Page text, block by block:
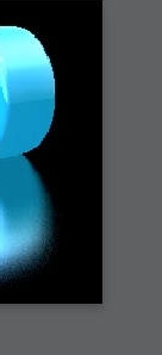
by
Alcoholic
enough?
Trilogy
7
Fun 3
Fun 2
Week with logo fun
is this continued
is this?
Rant!